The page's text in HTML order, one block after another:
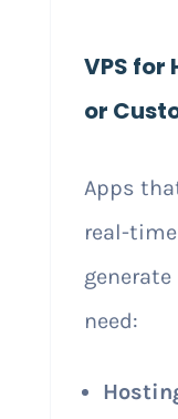
VPS
or
Apps
real-
need: